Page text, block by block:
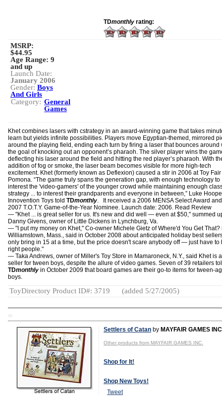
TDmonthly rating:
MSRP:
$44.95
Age Range: 9
and up
Launch Date:
January 2006
Gender: Boys
And Girls
Category: General
Games
Khet combines lasers with cstrategy in an award-winning game that takes
learn but yields infinite possibilities. Players move Egyptian-themed, mirrored
around the playing field, ending each turn by firing a laser that bounces around
the goal of knocking out an opponent’s pharaoh. The silver player wins the
deflecting his laser around the field and hitting the red player’s pharaoh. With
addition of fog or smoke, the laser beam becomes visible for more high-tech
excitement. Khet (formerly known as Deflexion) caused a stir in 2006 at Toy
Pomona. “The game truly spans the generation gap, with enough technology to
interest the 'video-gamers' of the younger crowd while maintaining enough
strategy ... to interest their grandparents and everyone in between,” Luke
Innovention Toys told TDmonthly. It received a 2006 MENSA Select Award
2007 T.O.T.Y. Game-of-the-Year Nominee. Launch date: 2006. Read Review
— "Khet ... is great seller for us. It's new and did well — even at $50," summed
Danny Givens, owner of Little Dickens in Lynchburg, Va.
— "I put my money on Khet," Co-owner Michele Gietz of Where'd You Get That?
Williamstown, Mass., said in October 2008 about anticipated holiday best
only bring in 15 at a time, but the price doesn't scare anybody off — just have to
right people."
― Taka Andrews, owner of Miller's Toy Store in Mamaroneck, N.Y., said Khet is
seller for tween boys, despite the allure of video games. Seven of 39 retailers
TDmonthly in October 2009 that board games are their go-to items for tween-
boys.
ToyDirectory Product ID#: 3719 (added 5/27/2005)
TD
Settlers of Catan by MAYFAIR GAMES
Other products from MAYFAIR GAMES INC.
Shop for It!
Shop New Toys!
Tweet